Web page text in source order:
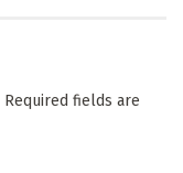
Required fields are